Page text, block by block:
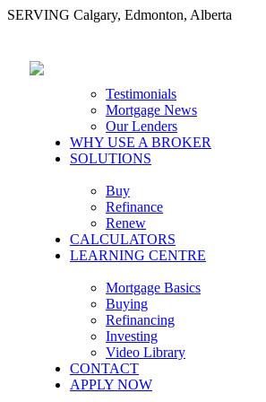
SERVING Calgary, Edmonton, Alberta
Testimonials
Mortgage News
Our Lenders
WHY USE A BROKER
SOLUTIONS
Buy
Refinance
Renew
CALCULATORS
LEARNING CENTRE
Mortgage Basics
Buying
Refinancing
Investing
Video Library
CONTACT
APPLY NOW